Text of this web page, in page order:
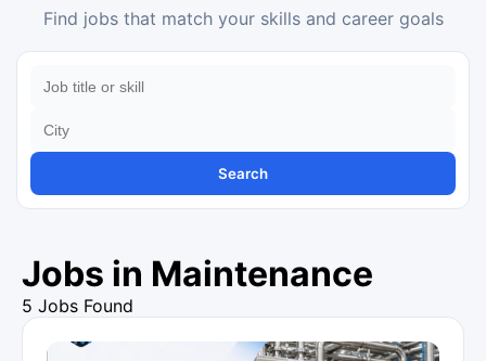
Find jobs that match your skills and career goals
Search
Jobs in Maintenance
5 Jobs Found